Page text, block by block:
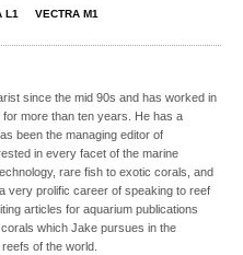
L1 VECTRA M1
since the mid 90s and has worked in
more than ten years. He has a
been the managing editor of
in every facet of the marine
rare fish to exotic corals, and
very prolific career of speaking to reef
articles for aquarium publications
which Jake pursues in the
of the world.